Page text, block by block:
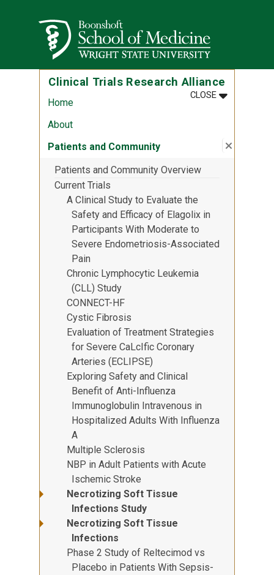
Wright State University
Clinical Trials Research Alliance
CLOSEMENU
:CLINICAL
Home
About
Patients and Community
Close
:
Patients and Community Overview
Current Trials
A Clinical Study to Evaluate the
Safety and Efficacy of Elagolix in
Participants With Moderate to
Severe Endometriosis-Associated
Pain
Chronic Lymphocytic Leukemia
(CLL) Study
CONNECT-HF
Cystic Fibrosis
Evaluation of Treatment Strategies
for Severe CaLcIfic Coronary
Arteries (ECLIPSE)
Exploring Safety and Clinical
Benefit of Anti-Influenza
Immunoglobulin Intravenous in
Hospitalized Adults With Influenza
A
Multiple Sclerosis
NBP in Adult Patients with Acute
Ischemic Stroke
Necrotizing Soft Tissue
Infections Study
Necrotizing Soft Tissue
Infections
Phase 2 Study of Reltecimod vs
Placebo in Patients With Sepsis-